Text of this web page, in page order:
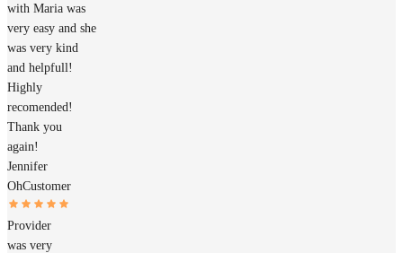
with Maria was
very easy and she
was very kind
and helpfull!
Highly
recomended!
Thank you
again!
Jennifer
OhCustomer
Provider
was very